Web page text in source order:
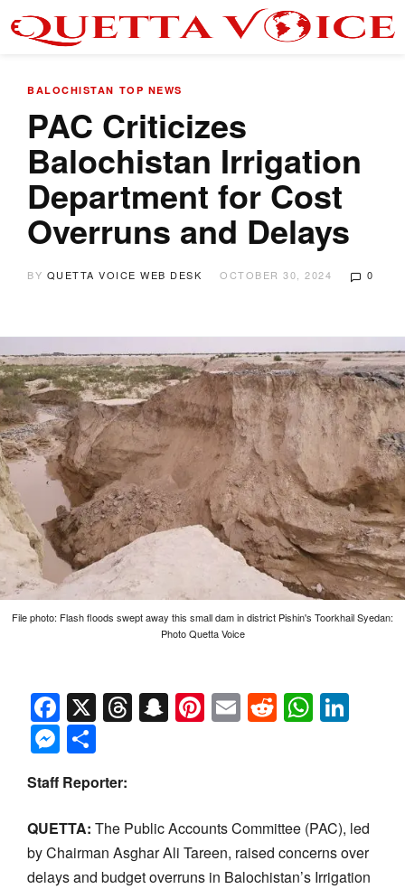
BALOCHISTAN TOP NEWS
PAC Criticizes
Balochistan Irrigation
Department for Cost
Overruns and Delays
BY QUETTA VOICE WEB DESK OCTOBER 30, 2024 0
File photo: Flash floods swept away this small dam in district Pishin's Toorkhail Syedan:
Photo Quetta Voice
Facebook
X Threads
Snapchat
Pinterest
EmailReddit
Messenger
Staff Reporter:
QUETTA: The Public Accounts Committee (PAC), led
by Chairman Asghar Ali Tareen, raised concerns over
delays and budget overruns in Balochistan’s Irrigation